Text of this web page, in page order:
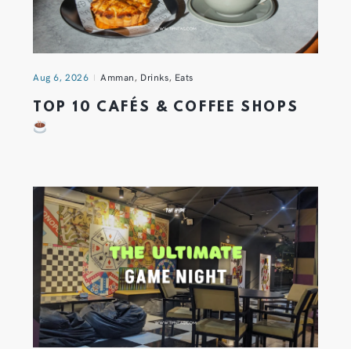
Aug 6, 2026 Amman, Drinks, Eats
TOP 10 CAFÉS & COFFEE SHOPS